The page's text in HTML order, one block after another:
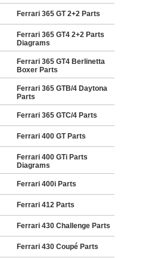
Ferrari 365 GT 2+2 Parts
Ferrari 365 GT4 2+2 Parts
Diagrams
Ferrari 365 GT4 Berlinetta
Boxer Parts
Ferrari 365 GTB/4 Daytona
Parts
Ferrari 365 GTC/4 Parts
Ferrari 400 GT Parts
Ferrari 400 GTi Parts
Diagrams
Ferrari 400i Parts
Ferrari 412 Parts
Ferrari 430 Challenge Parts
Ferrari 430 Coupé Parts